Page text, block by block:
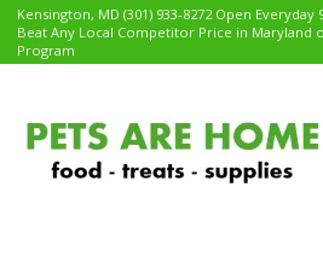
Kensington, MD (301) 933-8272 Open
Beat Any Local Competitor Price in Maryland
Program